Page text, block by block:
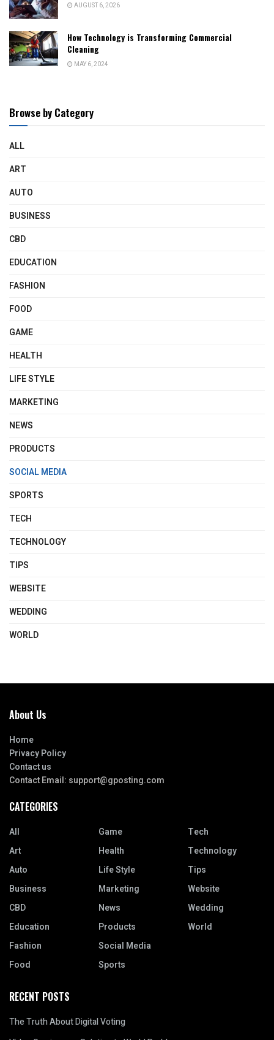
AUGUST 6, 2026
How Technology is Transforming Commercial
Cleaning
MAY 6, 2024
Browse by Category
ALL
ART
AUTO
BUSINESS
CBD
EDUCATION
FASHION
FOOD
GAME
HEALTH
LIFE STYLE
MARKETING
NEWS
PRODUCTS
SOCIAL MEDIA
SPORTS
TECH
TECHNOLOGY
TIPS
WEBSITE
WEDDING
WORLD
About Us
Home
Privacy Policy
Contact us
Contact Email: support@gposting.com
CATEGORIES
All
Art
Auto
Business
CBD
Education
Fashion
Food
Game
Health
Life Style
Marketing
News
Products
Social Media
Sports
Tech
Technology
Tips
Website
Wedding
World
RECENT POSTS
The Truth About Digital Voting